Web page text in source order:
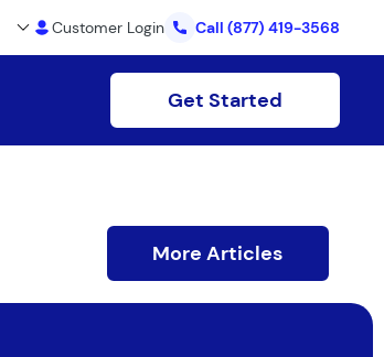
Customer Login Call (877) 419-3568
Get Started
More Articles